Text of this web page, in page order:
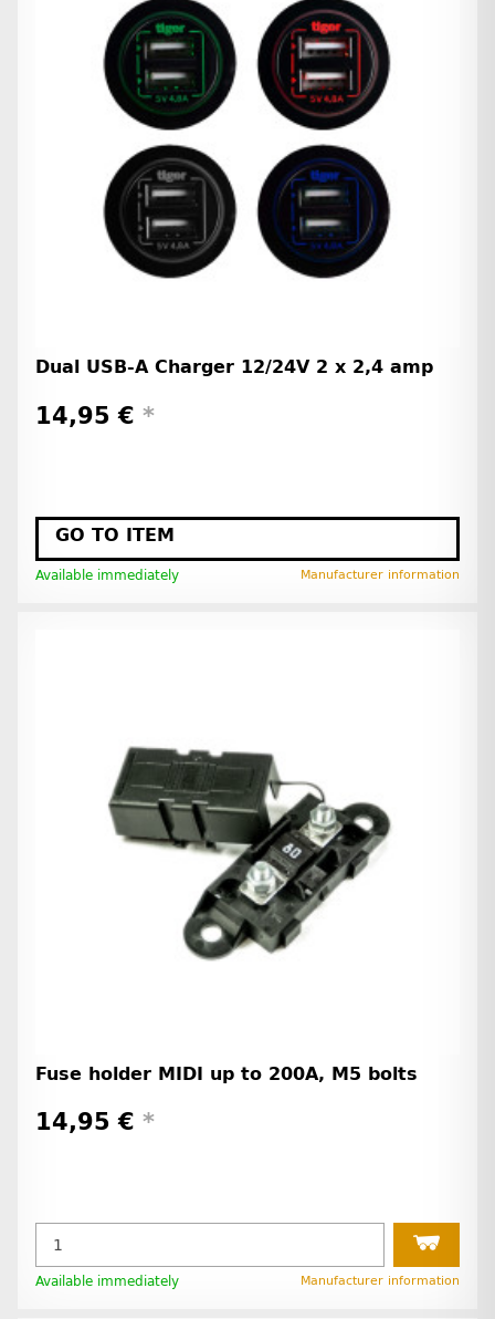
Dual USB-A Charger 12/24V 2 x 2,4 amp
14,95 € *
GO TO ITEM
Available immediately Manufacturer information
Fuse holder MIDI up to 200A, M5 bolts
14,95 € *
Available immediately Manufacturer information